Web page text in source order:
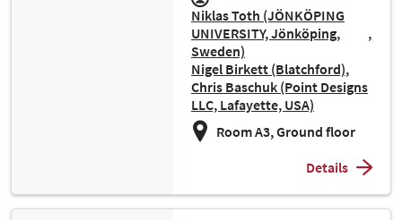
Niklas Toth (JÖNKÖPING
UNIVERSITY, Jönköping,
Sweden)
Nigel Birkett (Blatchford)
Chris Baschuk (Point Designs
LLC, Lafayette, USA)
Room A3, Ground floor
Details